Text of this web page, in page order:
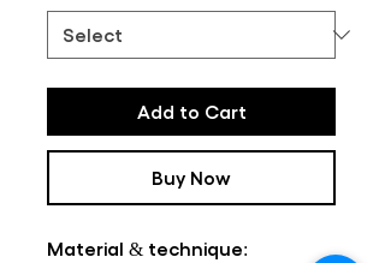
Add to Cart
Buy Now
Material & technique: